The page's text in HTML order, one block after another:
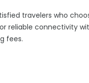
travelers who
reliable connectivity
fees.